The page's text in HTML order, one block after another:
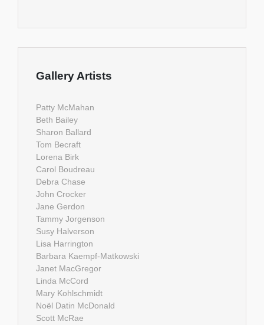
Gallery Artists
Patty McMahan
Beth Bailey
Sharon Ballard
Tom Becraft
Lorena Birk
Carol Boudreau
Debra Chase
John Crocker
Jane Gerdon
Tammy Jorgenson
Susy Halverson
Lisa Harrington
Barbara Kaempf-Matkowski
Janet MacGregor
Linda McCord
Mary Kohlschmidt
Noël Datin McDonald
Scott McRae